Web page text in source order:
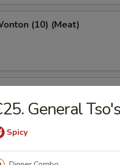
(10) (Meat)
Wonton (10)
Pizza (6)
General
Spicy